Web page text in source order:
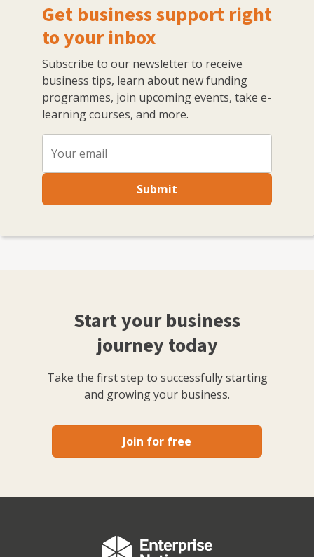
Get business support right
to your inbox
Subscribe to our newsletter to receive
business tips, learn about new funding
programmes, join upcoming events, take e-
learning courses, and more.
Submit
Start your business
journey today
Take the first step to successfully starting
and growing your business.
Join for free